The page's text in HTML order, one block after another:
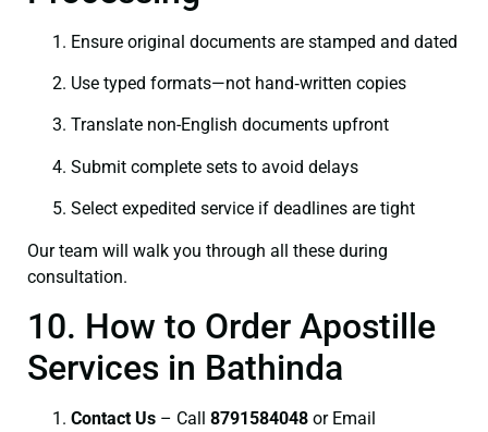
Ensure original documents are stamped and dated
Use typed formats—not hand‑written copies
Translate non-English documents upfront
Submit complete sets to avoid delays
Select expedited service if deadlines are tight
Our team will walk you through all these during
consultation.
10. How to Order Apostille
Services in Bathinda
Contact Us – Call 8791584048 or Email